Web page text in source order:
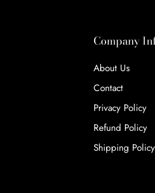
Company
About Us
Contact
Privacy Policy
Refund Policy
Shipping Policy